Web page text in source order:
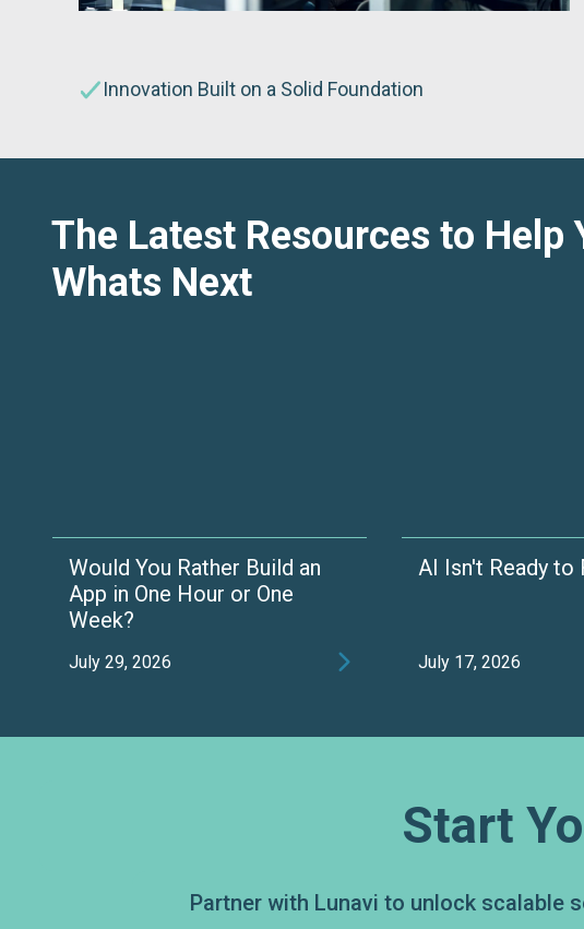
Innovation Built on a Solid Foundation
The Latest Resources to Help
Whats Next
Would You Rather Build an
App in One Hour or One
Week?
July 29, 2026 
AI Isn't Ready to
July 17, 2026
Start
Partner with Lunavi to unlock scalable